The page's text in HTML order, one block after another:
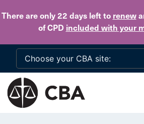
There are only 22 daysleft to renew
of CPD included with your